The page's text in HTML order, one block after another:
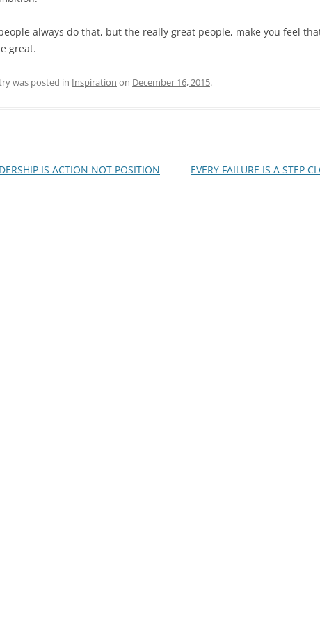
always do that, but the really great people, make you feel
great.
was posted in Inspiration on December 16, 2015.
IS ACTION NOT POSITION
EVERY FAILURE IS A STEP